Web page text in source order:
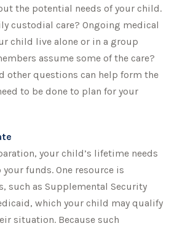
the potential needs of your child.
custodial care? Ongoing medical
child live alone or in a group
assume some of the care?
other questions can help form the
to be done to plan for your
your child’s lifetime needs
funds. One resource is
such as Supplemental Security
which your child may qualify
situation. Because such